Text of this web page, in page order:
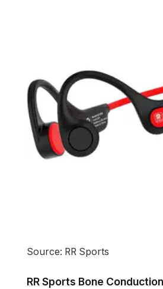
Source: RR Sports
RR Sports Bone